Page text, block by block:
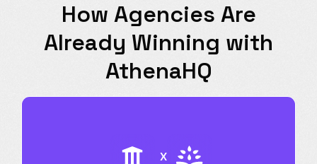
How Agencies Are
Already Winning with
AthenaHQ
X